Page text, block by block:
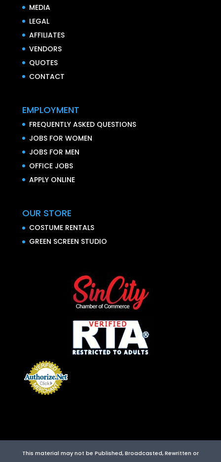
MEDIA
LEGAL
AFFILIATES
VENDORS
QUOTES
CONTACT
EMPLOYMENT
FREQUENTLY ASKED QUESTIONS
JOBS FOR WOMEN
JOBS FOR MEN
OFFICE JOBS
APPLY ONLINE
OUR STORE
COSTUME RENTALS
GREEN SCREEN STUDIO
This material may not be Published, Broadcasted, Rewritten or